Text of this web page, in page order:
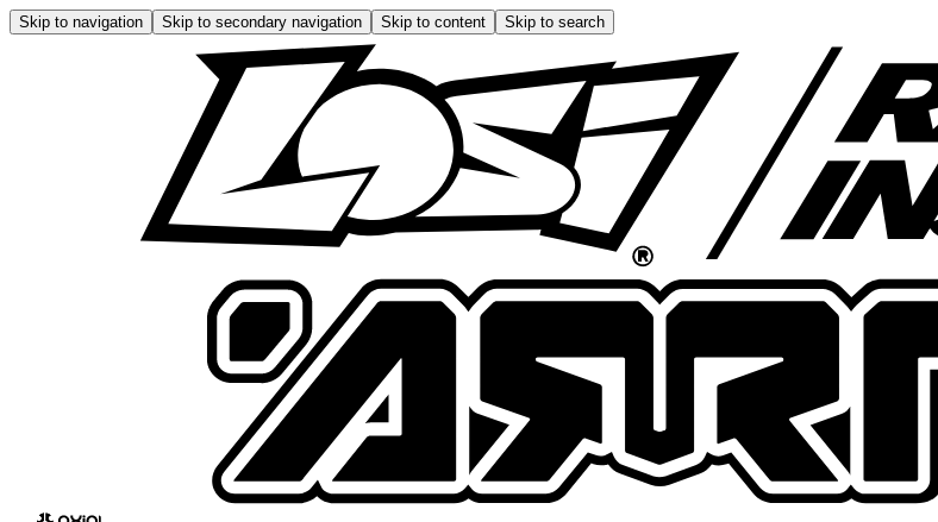
Skip to navigation Skip to secondary navigation Skip to content Skip to search